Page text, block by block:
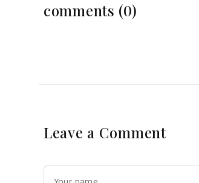
comments (0)
Leave a Comment